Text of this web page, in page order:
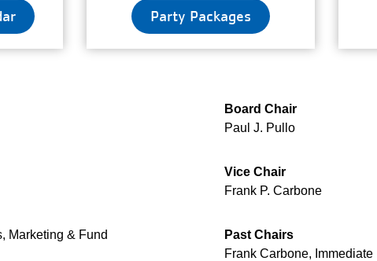
Party Packages
Marketing & Fund
Board Chair
Paul J. Pullo
Vice Chair
Frank P. Carbone
Past Chairs
Frank Carbone,